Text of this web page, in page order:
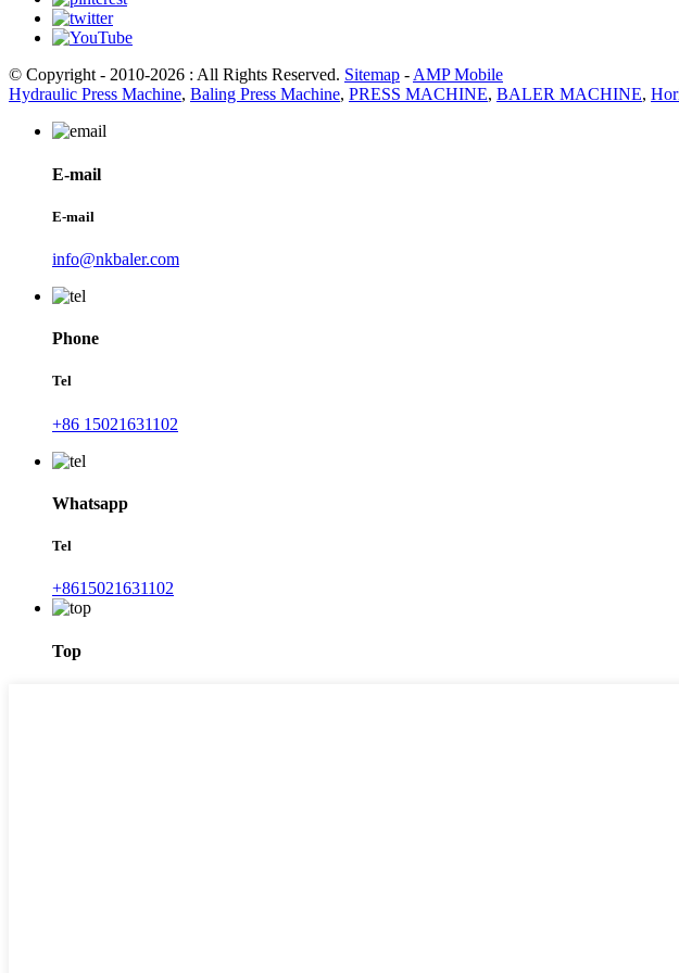
© Copyright - 2010-2026 : All Rights Reserved. Sitemap -AMP Mobile
Hydraulic Press Machine, Baling Press Machine, PRESS MACHINE, BALER MACHINE,
E-mail
E-mail
info@nkbaler.com
Phone
Tel
+86 15021631102
Whatsapp
Tel
+8615021631102
Top